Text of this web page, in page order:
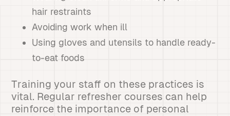
hair restraints
Avoiding work when ill
Using gloves and utensils to handle ready-
to-eat foods
Training your staff on these practices is
vital. Regular refresher courses can help
reinforce the importance of personal